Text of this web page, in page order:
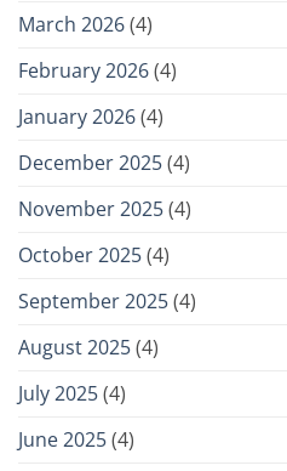
March 2026(4)
February 2026(4)
January 2026(4)
December 2025(4)
November 2025(4)
October 2025(4)
September 2025(4)
August 2025(4)
July 2025(4)
June 2025(4)